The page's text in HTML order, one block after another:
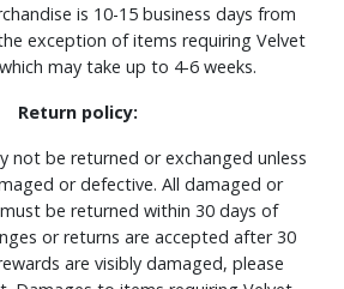
is 10-15 business days from
exception of items requiring Velvet
may take up to 4-6 weeks.
Return policy:
not be returned or exchanged unless
or defective. All damaged or
be returned within 30 days of
or returns are accepted after 30
are visibly damaged, please